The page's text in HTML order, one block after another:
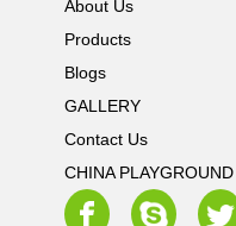
About Us
Products
Blogs
GALLERY
Contact Us
CHINA